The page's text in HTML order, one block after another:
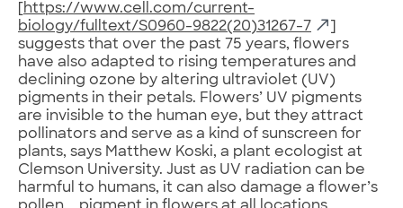
https://www.cell.com/current-
biology/fulltext/S0960-9822(20)31267-7
suggests that over the past 75 years, flowers
have also adapted to rising temperatures and
declining ozone by altering ultraviolet (UV)
pigments in their petals. Flowers’ UV pigments
are invisible to the human eye, but they attract
pollinators and serve as a kind of sunscreen for
plants, says Matthew Koski, a plant ecologist at
Clemson University. Just as UV radiation can be
harmful to humans, it can also damage a flower’s